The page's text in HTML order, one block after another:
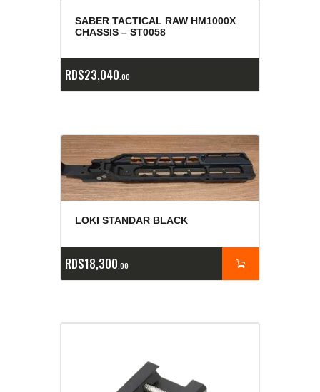
SABER TACTICAL RAW HM1000X
CHASSIS – ST0058
RD$23,040 00
LOKI STANDAR BLACK
RD$18,300 00